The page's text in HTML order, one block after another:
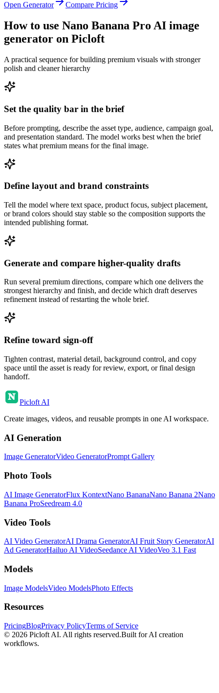
Open Generator Compare Pricing
How to use Nano Banana Pro AI image
generator on Picloft
A practical sequence for building premium visuals with stronger
polish and cleaner hierarchy
Set the quality bar in the brief
Before prompting, describe the asset type, audience, campaign goal,
and presentation standard. The model works best when the brief
states what premium means for the final image.
Define layout and brand constraints
Tell the model where text space, product focus, subject placement,
or brand colors should stay stable so the composition supports the
intended publishing format.
Generate and compare higher-quality drafts
Run several premium directions, compare which one delivers the
strongest hierarchy and finish, and decide which draft deserves
refinement instead of restarting the whole brief.
Refine toward sign-off
Tighten contrast, material detail, background control, and copy
space until the asset is ready for review, export, or final design
handoff.
Picloft AI
Create images, videos, and reusable prompts in one AI workspace.
AI Generation
Image GeneratorVideo GeneratorPrompt Gallery
Photo Tools
AI Image GeneratorFlux KontextNano BananaNano Banana 2Nano
Banana ProSeedream 4.0
Video Tools
AI Video GeneratorAI Drama GeneratorAI Fruit Story GeneratorAI
Ad GeneratorHailuo AI VideoSeedance AI VideoVeo 3.1 Fast
Models
Image ModelsVideo ModelsPhoto Effects
Resources
PricingBlogPrivacy PolicyTerms of Service
© 2026 Picloft AI. All rights reserved.Built for AI creation
workflows.